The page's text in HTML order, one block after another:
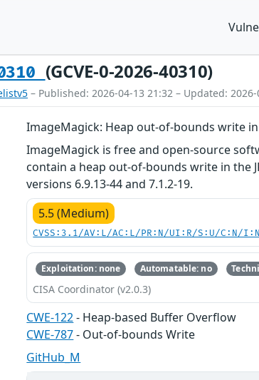
(GCVE-0-2026-40310)
– Published: 2026-04-13 21:32 – Updated:
ImageMagick: Heap out-of-bounds write in
ImageMagick is free and open-source
contain a heap out-of-bounds write in the
versions 6.9.13-44 and 7.1.2-19.
5.5 (Medium)
CVSS:3.1/AV:L/AC:L/PR:N/UI:R/S:U/C:N/
Exploitation: none Automatable: no
CISA Coordinator (v2.0.3)
CWE-122- Heap-based Buffer Overflow
CWE-787- Out-of-bounds Write
GitHub_M